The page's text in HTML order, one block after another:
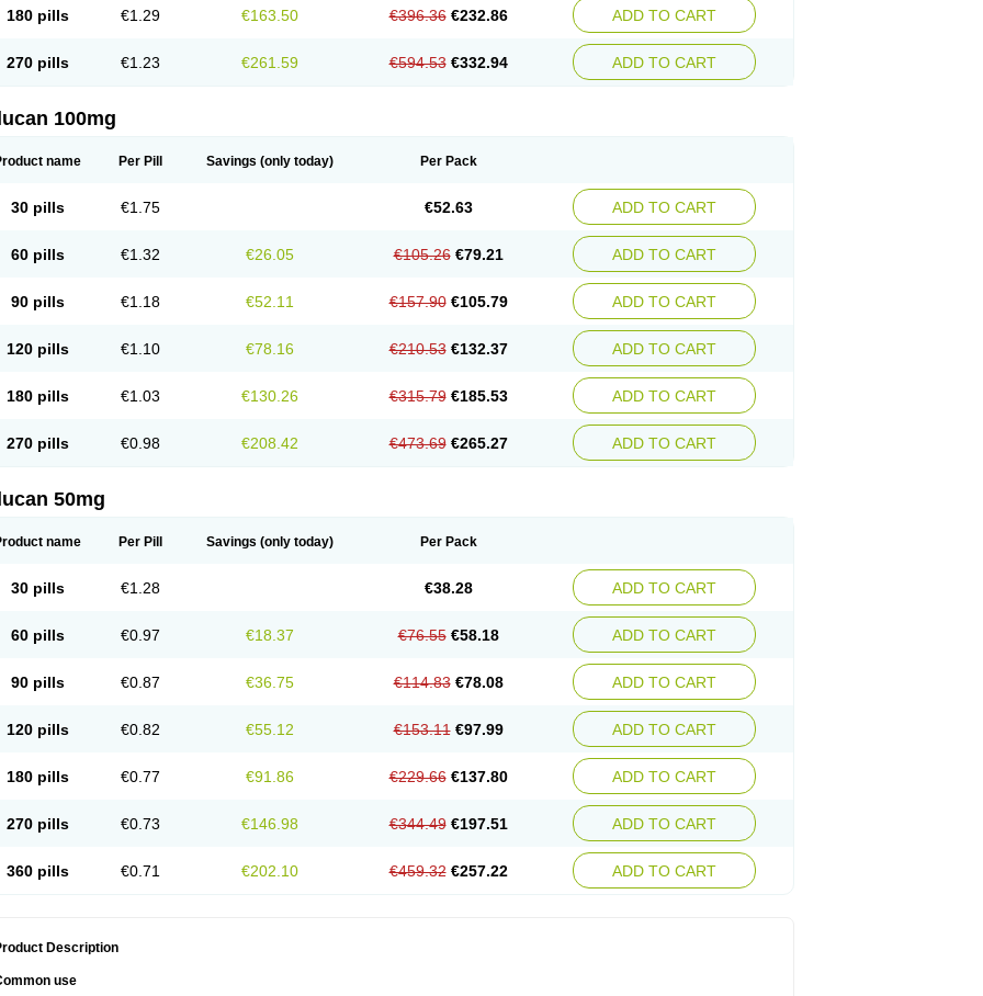
180 pills €1.29 €163.50 €396.36 €232.86 ADD TO CART
270 pills €1.23 €261.59 €594.53 €332.94 ADD TO CART
100mg
name Per Pill Savings (only today) Per Pack
30 pills €1.75 €52.63 ADD TO CART
60 pills €1.32 €26.05 €105.26 €79.21 ADD TO CART
90 pills €1.18 €52.11 €157.90 €105.79 ADD TO CART
120 pills €1.10 €78.16 €210.53 €132.37 ADD TO CART
180 pills €1.03 €130.26 €315.79 €185.53 ADD TO CART
270 pills €0.98 €208.42 €473.69 €265.27 ADD TO CART
50mg
name Per Pill Savings (only today) Per Pack
30 pills €1.28 €38.28 ADD TO CART
60 pills €0.97 €18.37 €76.55 €58.18 ADD TO CART
90 pills €0.87 €36.75 €114.83 €78.08 ADD TO CART
120 pills €0.82 €55.12 €153.11 €97.99 ADD TO CART
180 pills €0.77 €91.86 €229.66 €137.80 ADD TO CART
270 pills €0.73 €146.98 €344.49 €197.51 ADD TO CART
360 pills €0.71 €202.10 €459.32 €257.22 ADD TO CART
Description
use